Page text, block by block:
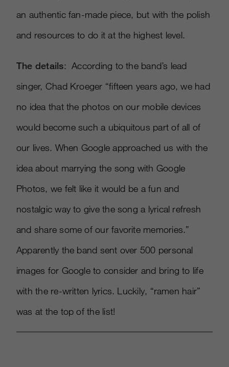
an authentic fan-made piece, but with the polish
and resources to do it at the highest level.
The details: According to the band’s lead
singer, Chad Kroeger “fifteen years ago, we had
no idea that the photos on our mobile devices
would become such a ubiquitous part of all of
our lives. When Google approached us with the
idea about marrying the song with Google
Photos, we felt like it would be a fun and
nostalgic way to give the song a lyrical refresh
and share some of our favorite memories.”
Apparently the band sent over 500 personal
images for Google to consider and bring to life
with the re-written lyrics. Luckily, “ramen hair”
was at the top of the list!